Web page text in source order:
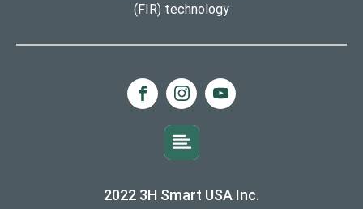
(FIR) technology
2022 3H Smart USA Inc.